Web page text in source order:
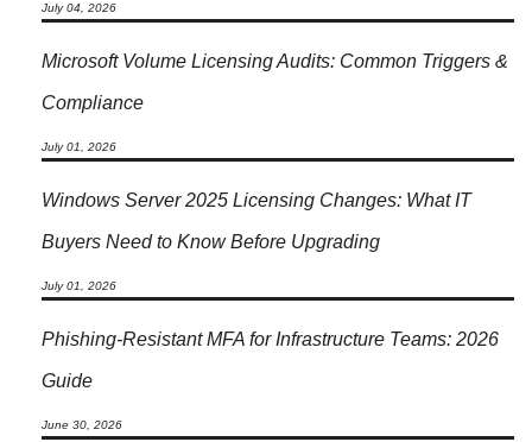
July 04, 2026
Microsoft Volume Licensing Audits: Common Triggers &
Compliance
July 01, 2026
Windows Server 2025 Licensing Changes: What IT
Buyers Need to Know Before Upgrading
July 01, 2026
Phishing-Resistant MFA for Infrastructure Teams: 2026
Guide
June 30, 2026